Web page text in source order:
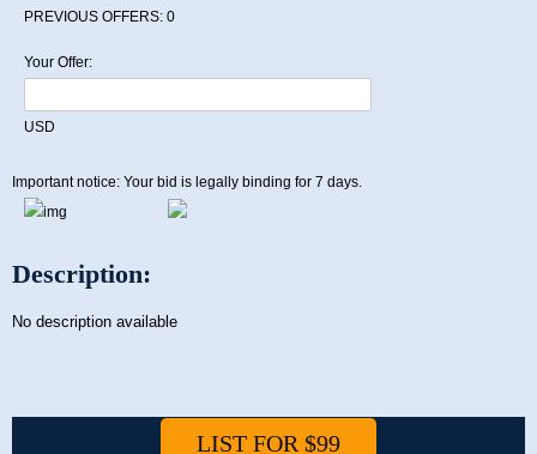
PREVIOUS OFFERS: 0
Your Offer:
USD
Important notice: Your bid is legally binding for 7 days.
Description:
No description available
LIST FOR $99